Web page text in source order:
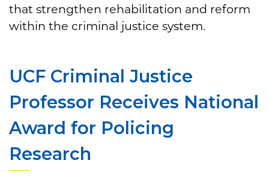
that strengthen rehabilitation and reform
within the criminal justice system.
UCF Criminal Justice
Professor Receives National
Award for Policing
Research